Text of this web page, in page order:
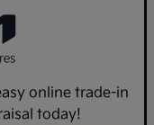
online trade-in
today!